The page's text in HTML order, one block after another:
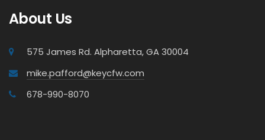
About Us
575 James Rd. Alpharetta, GA 30004
mike.pafford@keycfw.com
678-990-8070